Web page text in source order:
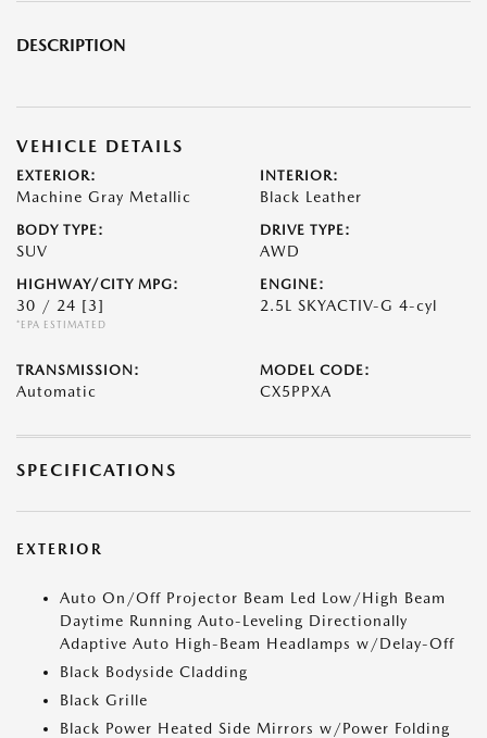
DESCRIPTION
VEHICLE DETAILS
EXTERIOR:
Machine Gray Metallic
INTERIOR:
Black Leather
BODY TYPE:
SUV
DRIVE TYPE:
AWD
HIGHWAY/CITY MPG:
30 / 24 [3]
*EPA ESTIMATED
ENGINE:
2.5L SKYACTIV-G 4-cyl
TRANSMISSION:
Automatic
MODEL CODE:
CX5PPXA
SPECIFICATIONS
EXTERIOR
Auto On/Off Projector Beam Led Low/High Beam
Daytime Running Auto-Leveling Directionally
Adaptive Auto High-Beam Headlamps w/Delay-Off
Black Bodyside Cladding
Black Grille
Black Power Heated Side Mirrors w/Power Folding